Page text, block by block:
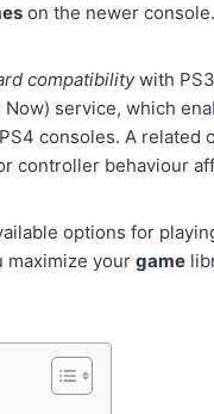
on the newer console.
compatibilitywith
service, which
consoles. A related
controller behaviour
options for
maximize yourgame